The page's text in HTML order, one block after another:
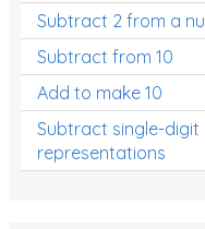
Subtract 2 from a
Subtract from 10
Add to make 10
Subtract single-digit
representations